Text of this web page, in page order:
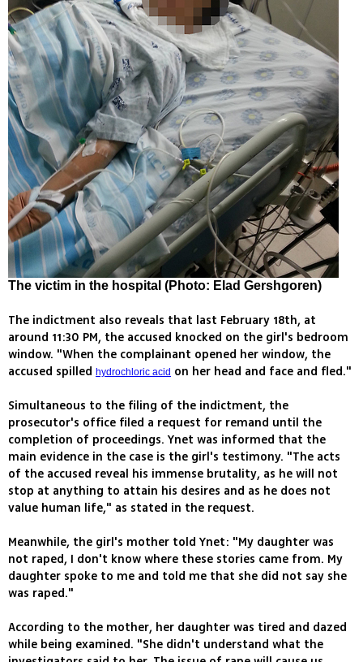
The victim in the hospital (Photo: Elad Gershgoren)
The indictment also reveals that last February 18th, at
around 11:30 PM, the accused knocked on the girl's bedroom
window. "When the complainant opened her window, the
accused spilled hydrochloric acid on her head and face and fled."
Simultaneous to the filing of the indictment, the
prosecutor's office filed a request for remand until the
completion of proceedings. Ynet was informed that the
main evidence in the case is the girl's testimony. "The acts
of the accused reveal his immense brutality, as he will not
stop at anything to attain his desires and as he does not
value human life," as stated in the request.
Meanwhile, the girl's mother told Ynet: "My daughter was
not raped, I don't know where these stories came from. My
daughter spoke to me and told me that she did not say she
was raped."
According to the mother, her daughter was tired and dazed
while being examined. "She didn't understand what the